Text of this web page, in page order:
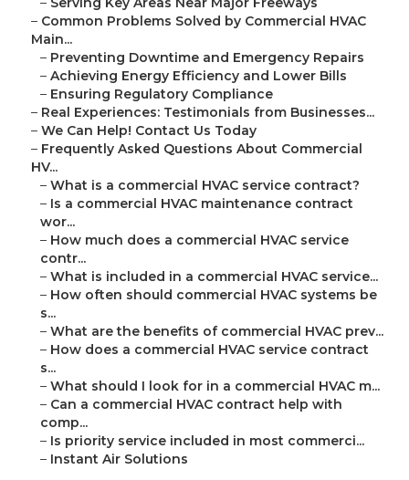
– Common Problems Solved by Commercial HVAC
Main...
– Preventing Downtime and Emergency Repairs
– Achieving Energy Efficiency and Lower Bills
– Ensuring Regulatory Compliance
– Real Experiences: Testimonials from Businesses...
– We Can Help! Contact Us Today
– Frequently Asked Questions About Commercial
HV...
– What is a commercial HVAC service contract?
– Is a commercial HVAC maintenance contract
wor...
– How much does a commercial HVAC service
contr...
– What is included in a commercial HVAC service...
– How often should commercial HVAC systems be
s...
– What are the benefits of commercial HVAC prev...
– How does a commercial HVAC service contract
s...
– What should I look for in a commercial HVAC m...
– Can a commercial HVAC contract help with
comp...
– Is priority service included in most commerci...
– Instant Air Solutions